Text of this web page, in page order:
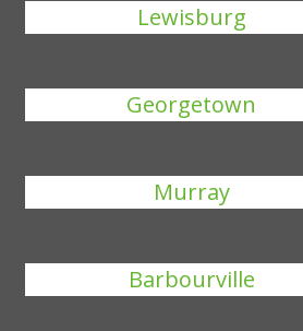
Lewisburg
Georgetown
Murray
Barbourville